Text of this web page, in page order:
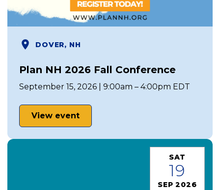
DOVER, NH
Plan NH 2026 Fall Conference
September 15, 2026 | 9:00am – 4:00pm EDT
View event
SAT
19
SEP 2026